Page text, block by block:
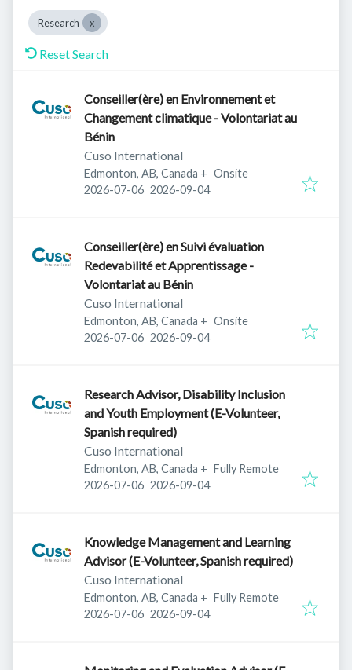
Research
Reset Search
Conseiller(ère) en Environnement et
Changement climatique - Volontariat au
Bénin
Cuso International
Edmonton, AB, Canada + Onsite
Published:
2026-07-06 Expires:
2026-09-04
Conseiller(ère) en Suivi évaluation
Redevabilité et Apprentissage -
Volontariat au Bénin
Cuso International
Edmonton, AB, Canada + Onsite
Published:
2026-07-06 Expires:
2026-09-04
Research Advisor, Disability Inclusion
and Youth Employment (E-Volunteer,
Spanish required)
Cuso International
Edmonton, AB, Canada + Fully Remote
Published:
2026-07-06 Expires:
2026-09-04
Knowledge Management and Learning
Advisor (E-Volunteer, Spanish required)
Cuso International
Edmonton, AB, Canada + Fully Remote
Published:
2026-07-06 Expires:
2026-09-04